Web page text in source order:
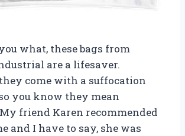
you what, these bags from
are a lifesaver.
come with a suffocation
you know they mean
friend Karen recommended
and I have to say, she was